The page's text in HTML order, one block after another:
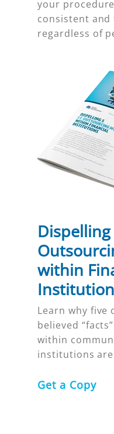
your
consistent
regardless of
Dispelling
within
Learn why five
believed
within
institutions
Get a Copy